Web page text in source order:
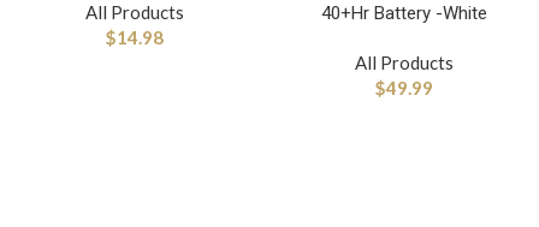
All Products
$14.98
40+Hr Battery -White
All Products
$49.99